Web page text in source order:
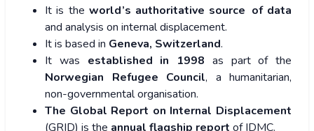
It is the world’s authoritative source of data
and analysis on internal displacement.
It is based in Geneva, Switzerland.
It was established in 1998 as part of the
Norwegian Refugee Council, a humanitarian,
non-governmental organisation.
The Global Report on Internal Displacement
(GRID) is the annual flagship report of IDMC.